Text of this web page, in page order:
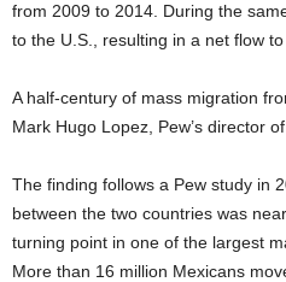
from 2009 to 2014. During the
to the U.S., resulting in a net flow
A half-century of mass migration
Mark Hugo Lopez, Pew’s director
The finding follows a Pew study in
between the two countries was
turning point in one of the largest
More than 16 million Mexicans